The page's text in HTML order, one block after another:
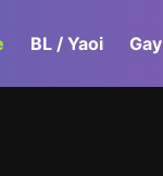
BL / Yaoi Gay